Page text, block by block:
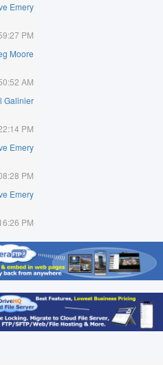
Emery
PM
Moore
AM
Galinier
PM
Emery
PM
Emery
PM